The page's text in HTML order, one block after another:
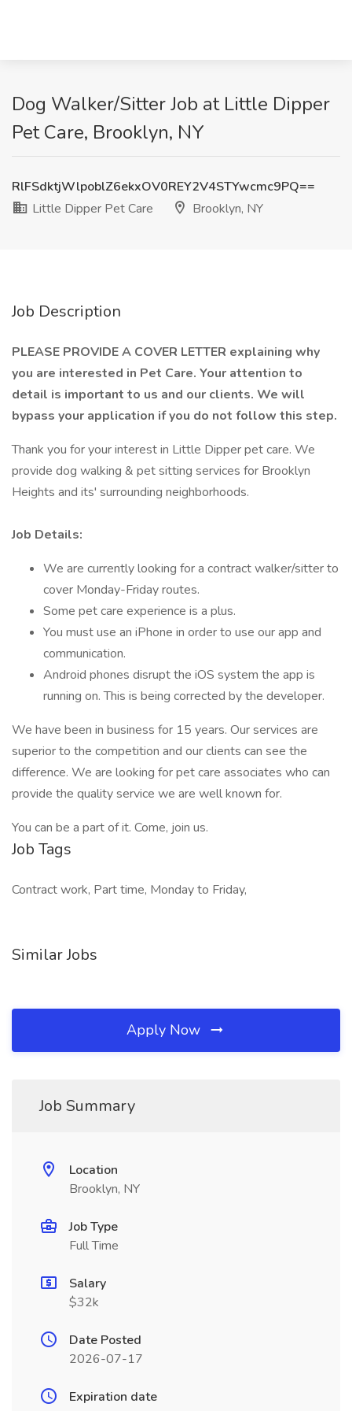
Dog Walker/Sitter Job at Little Dipper
Pet Care, Brooklyn, NY
RlFSdktjWlpoblZ6ekxOV0REY2V4STYwcmc9PQ==
Little Dipper Pet Care
Brooklyn, NY
Job Description
PLEASE PROVIDE A COVER LETTER explaining why
you are interested in Pet Care. Your attention to
detail is important to us and our clients. We will
bypass your application if you do not follow this step.
Thank you for your interest in Little Dipper pet care. We
provide dog walking & pet sitting services for Brooklyn
Heights and its' surrounding neighborhoods.
Job Details:
We are currently looking for a contract walker/sitter to
cover Monday-Friday routes.
Some pet care experience is a plus.
You must use an iPhone in order to use our app and
communication.
Android phones disrupt the iOS system the app is
running on. This is being corrected by the developer.
We have been in business for 15 years. Our services are
superior to the competition and our clients can see the
difference. We are looking for pet care associates who can
provide the quality service we are well known for.
You can be a part of it. Come, join us.
Job Tags
Contract work, Part time, Monday to Friday,
Similar Jobs
Apply Now
Job Summary
Location
Brooklyn, NY
Job Type
Full Time
Salary
$32k
Date Posted
2026-07-17
Expiration date